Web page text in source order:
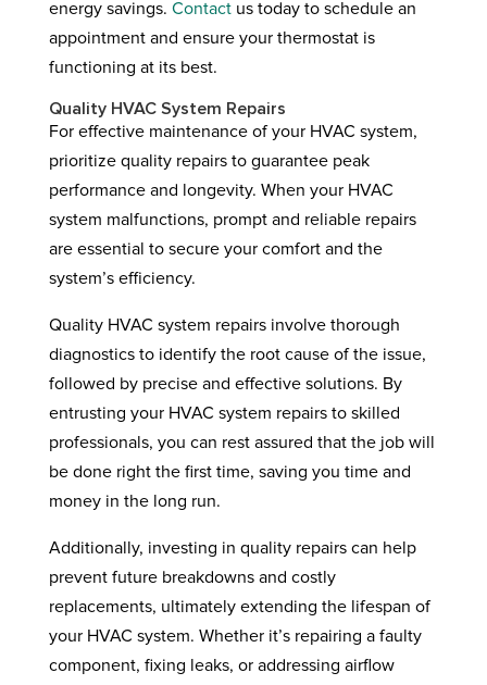
energy savings. Contactus today to schedule an
appointment and ensure your thermostat is
functioning at its best.
Quality HVAC System Repairs
For effective maintenance of your HVAC system,
prioritize quality repairs to guarantee peak
performance and longevity. When your HVAC
system malfunctions, prompt and reliable repairs
are essential to secure your comfort and the
system’s efficiency.
Quality HVAC system repairs involve thorough
diagnostics to identify the root cause of the issue,
followed by precise and effective solutions. By
entrusting your HVAC system repairs to skilled
professionals, you can rest assured that the job will
be done right the first time, saving you time and
money in the long run.
Additionally, investing in quality repairs can help
prevent future breakdowns and costly
replacements, ultimately extending the lifespan of
your HVAC system. Whether it’s repairing a faulty
component, fixing leaks, or addressing airflow